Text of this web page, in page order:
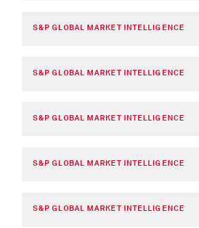
S&P GLOBAL MARKET INTELLIGENCE
S&P GLOBAL MARKET INTELLIGENCE
S&P GLOBAL MARKET INTELLIGENCE
S&P GLOBAL MARKET INTELLIGENCE
S&P GLOBAL MARKET INTELLIGENCE